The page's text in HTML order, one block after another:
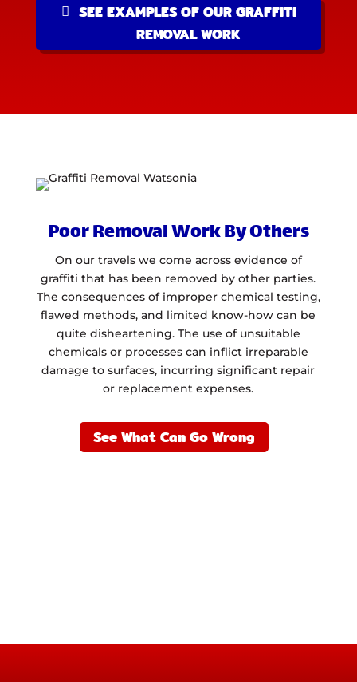
SEE EXAMPLES OF OUR GRAFFITI
REMOVAL WORK
Poor Removal Work By Others
On our travels we come across evidence of
graffiti that has been removed by other parties.
The consequences of improper chemical testing,
flawed methods, and limited know-how can be
quite disheartening. The use of unsuitable
chemicals or processes can inflict irreparable
damage to surfaces, incurring significant repair
or replacement expenses.
See What Can Go Wrong